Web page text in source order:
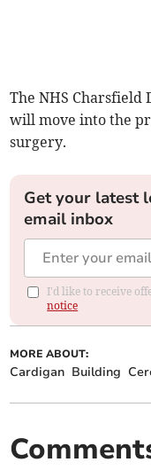
The NHS
will move into the
surgery.
Get your latest
email inbox
I'd like to receive
notice
MORE ABOUT:
Cardigan Building